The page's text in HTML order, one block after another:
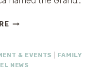
COCKTAILS
LESSONS
AT
& EVENTS
FAMILY
NEWS